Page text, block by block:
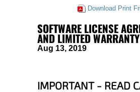
EULA
定价
Download Print
SOFTWARE LICENSE
AND LIMITED WARRANTY
Aug 13, 2019
IMPORTANT - READ